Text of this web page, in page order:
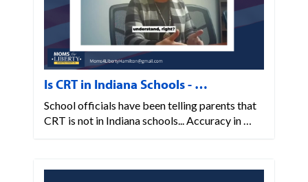
Is CRT in Indiana Schools - …
School officials have been telling parents that
CRT is not in Indiana schools... Accuracy in …